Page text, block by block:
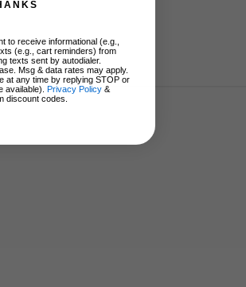
to receive informational (e.g.,
(e.g., cart reminders) from
texts sent by autodialer.
Msg & data rates may apply.
at any time by replying STOP or
available). Privacy Policy &
discount codes.